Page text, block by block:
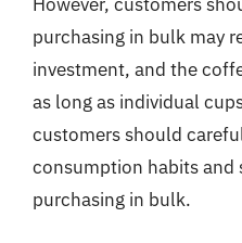
purchasing in bulk may
investment, and the
as long as individual
customers should
consumption habits and
purchasing in bulk.